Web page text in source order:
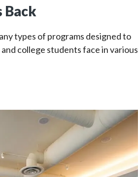
Back
types of programs designed to
college students face in various